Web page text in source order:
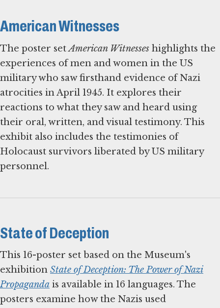
American Witnesses
The poster setAmerican Witnesses highlights the
experiences of men and women in the US
military who saw firsthand evidence of Nazi
atrocities in April 1945. It explores their
reactions to what they saw and heard using
their oral, written, and visual testimony. This
exhibit also includes the testimonies of
Holocaust survivors liberated by US military
personnel.
State of Deception
This 16-poster set based on the Museum's
exhibition State of Deception: The Power of Nazi
Propaganda is available in 16 languages. The
posters examine how the Nazis used